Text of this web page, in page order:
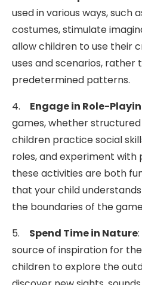
used in various ways, such
costumes, stimulate
allow children to use their
uses and scenarios, rather
predetermined patterns.
4. Engage in Role-
games, whether
children practice social
roles, and experiment with
these activities are both
that your child
the boundaries of the
5. Spend Time in Nature
source of inspiration for
children to explore the